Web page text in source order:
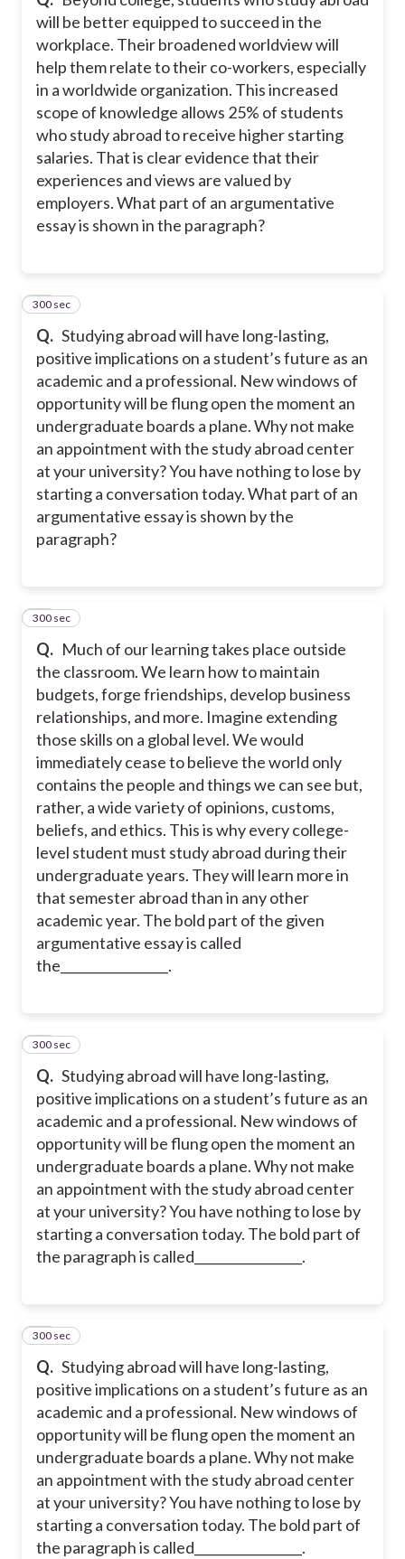
will be better equipped to succeed in the
workplace. Their broadened worldview will
help them relate to their co-workers, especially
in a worldwide organization. This increased
scope of knowledge allows 25% of students
who study abroad to receive higher starting
salaries. That is clear evidence that their
experiences and views are valued by
employers. What part of an argumentative
essay is shown in the paragraph?
Q. Studying abroad will have long-lasting,
positive implications on a student’s future as an
academic and a professional. New windows of
opportunity will be flung open the moment an
undergraduate boards a plane. Why not make
an appointment with the study abroad center
at your university? You have nothing to lose by
starting a conversation today. What part of an
argumentative essay is shown by the
paragraph?
27
300 sec
Q. Much of our learning takes place outside
the classroom. We learn how to maintain
budgets, forge friendships, develop business
relationships, and more. Imagine extending
those skills on a global level. We would
immediately cease to believe the world only
contains the people and things we can see but,
rather, a wide variety of opinions, customs,
beliefs, and ethics. This is why every college-
level student must study abroad during their
undergraduate years. They will learn more in
that semester abroad than in any other
academic year. The bold part of the given
argumentative essay is called
the_________________.
28
300 sec
Q. Studying abroad will have long-lasting,
positive implications on a student’s future as an
academic and a professional. New windows of
opportunity will be flung open the moment an
undergraduate boards a plane. Why not make
an appointment with the study abroad center
at your university? You have nothing to lose by
starting a conversation today. The bold part of
the paragraph is called_________________.
29
300 sec
Q. Studying abroad will have long-lasting,
positive implications on a student’s future as an
academic and a professional. New windows of
opportunity will be flung open the moment an
undergraduate boards a plane. Why not make
an appointment with the study abroad center
at your university? You have nothing to lose by
starting a conversation today. The bold part of
the paragraph is called_________________.
30
300 sec